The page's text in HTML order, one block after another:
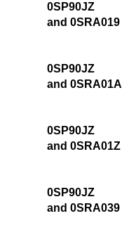
0SP90JZ
and 0SRA019
0SP90JZ
and 0SRA01A
0SP90JZ
and 0SRA01Z
0SP90JZ
and 0SRA039